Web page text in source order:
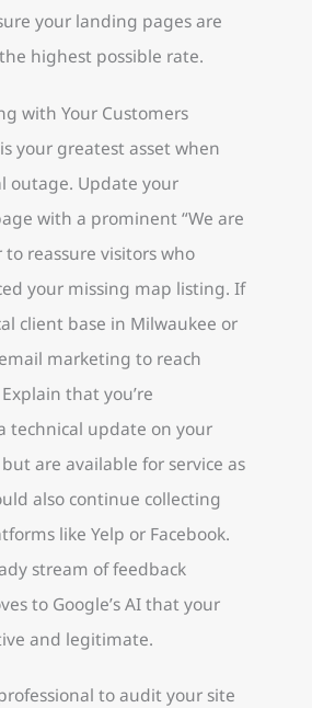
your landing pages are
highest possible rate.
with Your Customers
your greatest asset when
outage. Update your
with a prominent “We are
to reassure visitors who
your missing map listing. If
client base in Milwaukee or
marketing to reach
that you’re
technical update on your
are available for service as
also continue collecting
like Yelp or Facebook.
stream of feedback
to Google’s AI that your
and legitimate.
to audit your site